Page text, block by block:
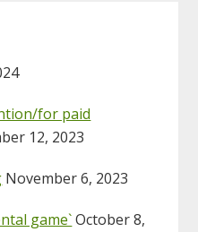
for paid
12, 2023
November 6, 2023
game`October 8,